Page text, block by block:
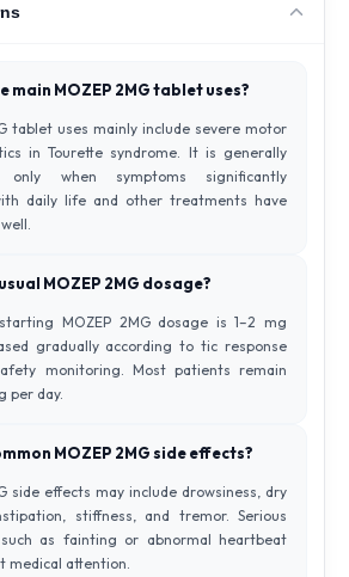
main MOZEP 2MG tablet uses?
tablet uses mainly include severe motor
in Tourette syndrome. It is generally
only when symptoms significantly
daily life and other treatments have
MOZEP 2MG dosage?
MOZEP 2MG dosage is 1–2 mg
gradually according to tic response
monitoring. Most patients remain
per day.
MOZEP 2MG side effects?
side effects may include drowsiness, dry
stiffness, and tremor. Serious
as fainting or abnormal heartbeat
medical attention.